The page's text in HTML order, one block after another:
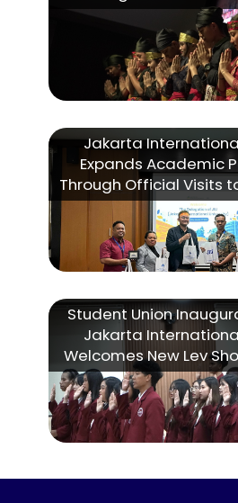
Jakarta
Expands Academic
Through Official Visits
Student Union
Jakarta
Welcomes New Lev